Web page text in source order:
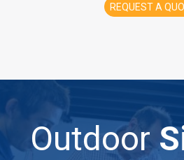
REQUEST A
Outdoor